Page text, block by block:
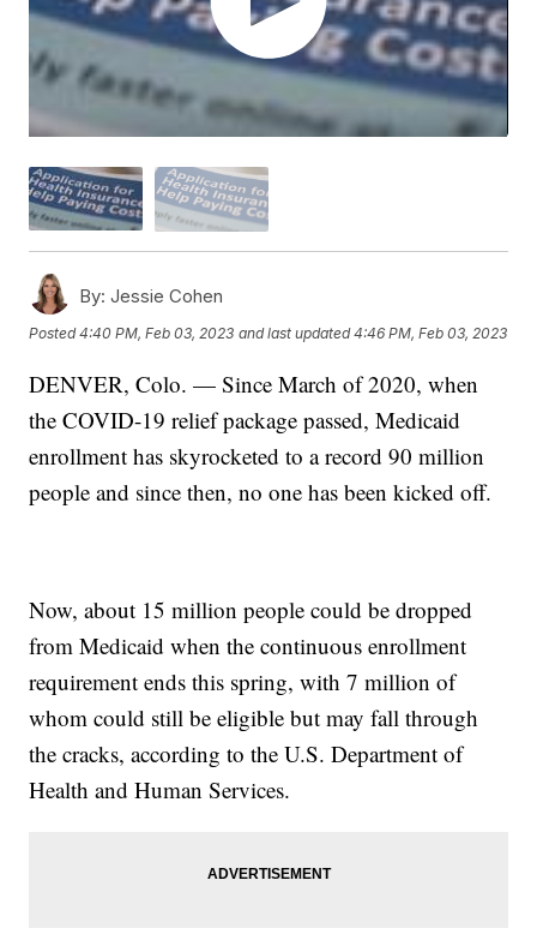
By: Jessie Cohen
Posted4:40 PM, Feb 03, 2023 and last updated 4:46 PM, Feb 03, 2023
DENVER, Colo. — Since March of 2020, when
the COVID-19 relief package passed, Medicaid
enrollment has skyrocketed to a record 90 million
people and since then, no one has been kicked off.
Now, about 15 million people could be dropped
from Medicaid when the continuous enrollment
requirement ends this spring, with 7 million of
whom could still be eligible but may fall through
the cracks, according to the U.S. Department of
Health and Human Services.